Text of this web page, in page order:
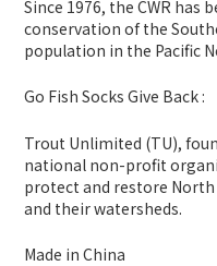
Since 1976, the CWR has
conservation of the
population in the Pacific
Go Fish Socks Give Back :
Trout Unlimited (TU),
national non-profit
protect and restore
and their watersheds.
Made in China